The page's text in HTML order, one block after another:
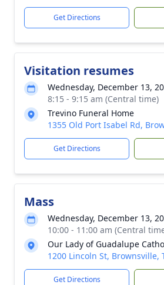
Get Directions
Visitation resumes
Wednesday, December 13,
8:15 - 9:15 am (Central time)
Trevino Funeral Home
1355 Old Port Isabel Rd,
Get Directions
Mass
Wednesday, December 13,
10:00 - 11:00 am (Central
Our Lady of Guadalupe
1200 Lincoln St, Brownsville,
Get Directions